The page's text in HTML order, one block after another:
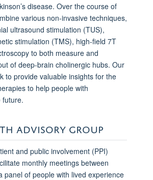
disease. Over the course of
various non-invasive techniques,
ultrasound stimulation (TUS),
stimulation (TMS), high-field 7T
to both measure and
of deep-brain cholinergic hubs. Our
to provide valuable insights for the
to help people with
future.
ADVISORY GROUP
and public involvement (PPI)
monthly meetings between
panel of people with lived experience